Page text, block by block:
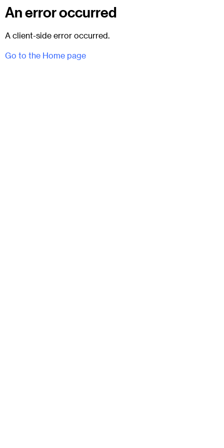
An error occurred
A client-side error occurred.
Go to the Home page